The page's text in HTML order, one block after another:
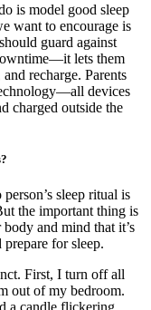
is model good sleep
want to encourage is
guard against
lets them
recharge. Parents
devices
charged outside the
sleep ritual is
the important thing is
and mind that it’s
for sleep.
First, I turn off all
out of my bedroom.